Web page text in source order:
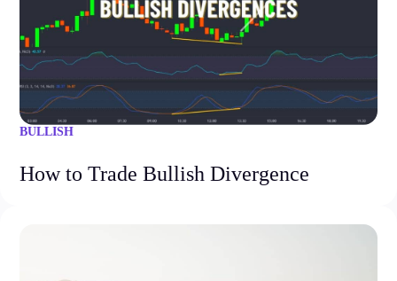
BULLISH
How to Trade Bullish Divergence